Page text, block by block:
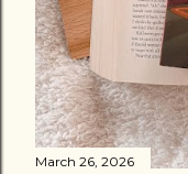
March 26, 2026